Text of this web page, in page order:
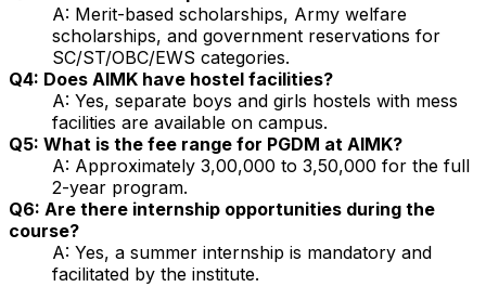
A: Merit-based scholarships, Army welfare
scholarships, and government reservations for
SC/ST/OBC/EWS categories.
Q4: Does AIMK have hostel facilities?
A: Yes, separate boys and girls hostels with mess
facilities are available on campus.
Q5: What is the fee range for PGDM at AIMK?
A: Approximately ₹3,00,000 to ₹3,50,000 for the full
2-year program.
Q6: Are there internship opportunities during the
course?
A: Yes, a summer internship is mandatory and
facilitated by the institute.